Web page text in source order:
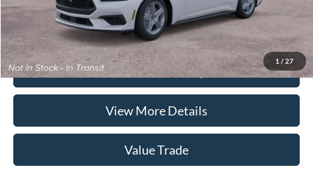
1 / 27
Click To Call
Check Availability
View More Details
Value Trade